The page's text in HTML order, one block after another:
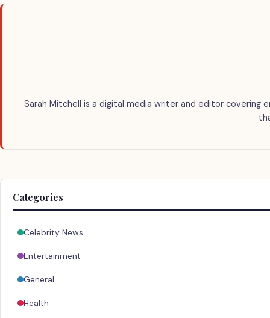
Sarah Mitchell is a digital media writer and editor covering
Categories
Celebrity News
Entertainment
General
Health